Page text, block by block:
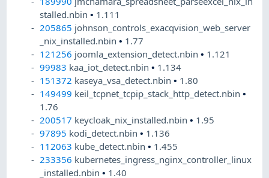
stalled.nbin• 1.111
205865 johnson_controls_exacqvision_web_server
_nix_installed.nbin• 1.77
121256 joomla_extension_detect.nbin• 1.121
99983 kaa_iot_detect.nbin• 1.134
151372 kaseya_vsa_detect.nbin• 1.80
149499 keil_tcpnet_tcpip_stack_http_detect.nbin•
1.76
200517 keycloak_nix_installed.nbin• 1.95
97895 kodi_detect.nbin• 1.136
112063 kube_detect.nbin• 1.455
233356 kubernetes_ingress_nginx_controller_linux
_installed.nbin• 1.40